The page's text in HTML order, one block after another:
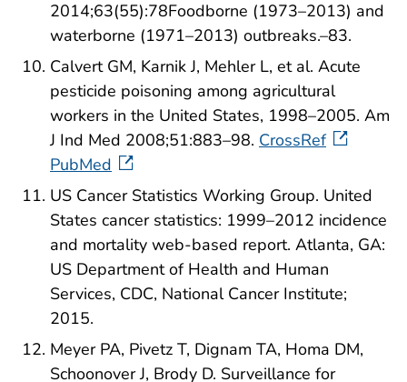
2014;63(55):78Foodborne (1973–2013) and
waterborne (1971–2013) outbreaks.–83.
Calvert GM, Karnik J, Mehler L, et al. Acute
pesticide poisoning among agricultural
workers in the United States, 1998–2005. Am
J Ind Med 2008;51:883–98. CrossRef
PubMed
US Cancer Statistics Working Group. United
States cancer statistics: 1999–2012 incidence
and mortality web-based report. Atlanta, GA:
US Department of Health and Human
Services, CDC, National Cancer Institute;
2015.
Meyer PA, Pivetz T, Dignam TA, Homa DM,
Schoonover J, Brody D. Surveillance for